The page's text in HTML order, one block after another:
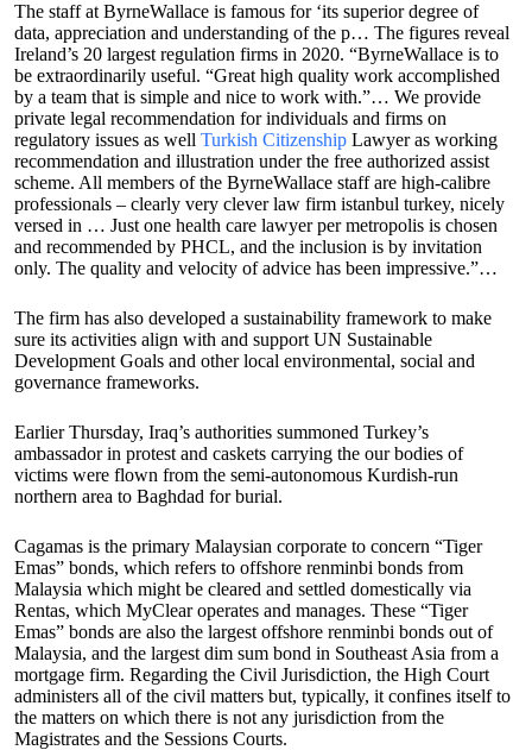
The staff at ByrneWallace is famous for ‘its superior degree of
data, appreciation and understanding of the p… The figures reveal
Ireland’s 20 largest regulation firms in 2020. “ByrneWallace is to
be extraordinarily useful. “Great high quality work accomplished
by a team that is simple and nice to work with.”… We provide
private legal recommendation for individuals and firms on
regulatory issues as well Turkish Citizenship Lawyer as working
recommendation and illustration under the free authorized assist
scheme. All members of the ByrneWallace staff are high-calibre
professionals – clearly very clever law firm istanbul turkey, nicely
versed in … Just one health care lawyer per metropolis is chosen
and recommended by PHCL, and the inclusion is by invitation
only. The quality and velocity of advice has been impressive.”…
The firm has also developed a sustainability framework to make
sure its activities align with and support UN Sustainable
Development Goals and other local environmental, social and
governance frameworks.
Earlier Thursday, Iraq’s authorities summoned Turkey’s
ambassador in protest and caskets carrying the our bodies of
victims were flown from the semi-autonomous Kurdish-run
northern area to Baghdad for burial.
Cagamas is the primary Malaysian corporate to concern “Tiger
Emas” bonds, which refers to offshore renminbi bonds from
Malaysia which might be cleared and settled domestically via
Rentas, which MyClear operates and manages. These “Tiger
Emas” bonds are also the largest offshore renminbi bonds out of
Malaysia, and the largest dim sum bond in Southeast Asia from a
mortgage firm. Regarding the Civil Jurisdiction, the High Court
administers all of the civil matters but, typically, it confines itself to
the matters on which there is not any jurisdiction from the
Magistrates and the Sessions Courts.